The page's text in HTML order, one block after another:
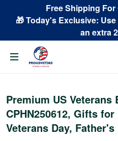
Free Shipping
🎁 Today's Exclusive:
an extra
Premium US Veterans
CPHN250612, Gifts
Veterans Day, Father's